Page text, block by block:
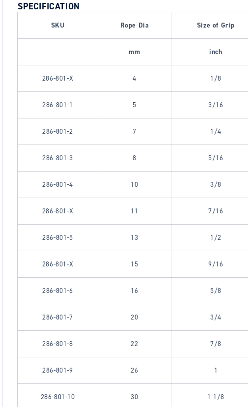
SPECIFICATION
SKU Rope Dia Size of Grip
mm inch
286-801-X 4 1/8
286-801-1 5 3/16
286-801-2 7 1/4
286-801-3 8 5/16
286-801-4 10 3/8
286-801-X 11 7/16
286-801-5 13 1/2
286-801-X 15 9/16
286-801-6 16 5/8
286-801-7 20 3/4
286-801-8 22 7/8
286-801-9 26 1
286-801-10 30 1 1/8
Login
view